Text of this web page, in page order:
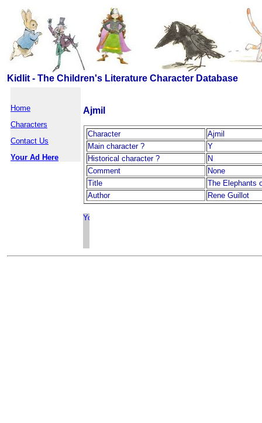
Kidlit - The Children's Literature Character Database
Home
Characters
Contact Us
Your Ad Here
Ajmil
Character
Ajmil
Main character ?
Y
Historical character ?
N
Comment
None
Title
The Elephants
Author
Rene Guillot